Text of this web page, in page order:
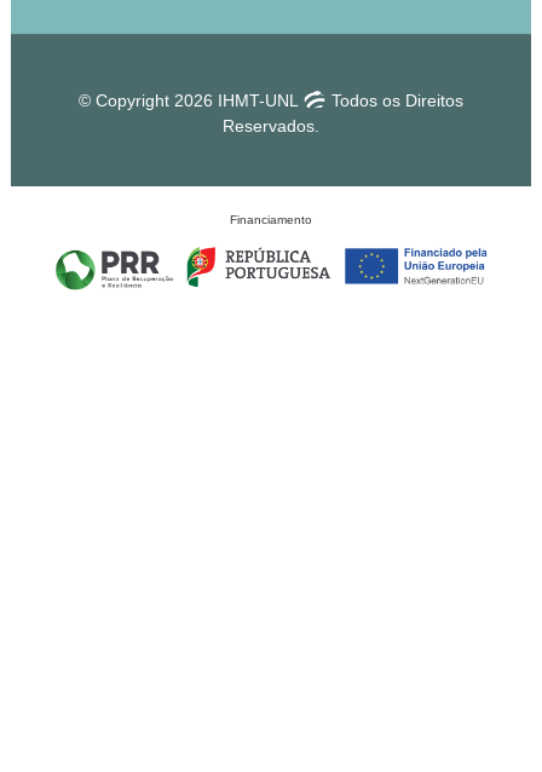
© Copyright 2026 IHMT-UNL
Todos os Direitos
Reservados.
Financiamento